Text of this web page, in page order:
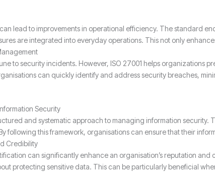
lead to improvements in operational efficiency. The standard
are integrated into everyday operations. This not only
to security incidents. However, ISO 27001 helps
can quickly identify and address security breaches,
Security
and systematic approach to managing information
following this framework, organisations can ensure that their
Credibility
can significantly enhance an organisation’s reputation
protecting sensitive data. This can be particularly beneficial